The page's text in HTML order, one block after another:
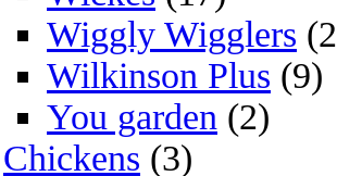
Wiggly Wigglers
Wilkinson Plus (9)
You garden (2)
Chickens (3)